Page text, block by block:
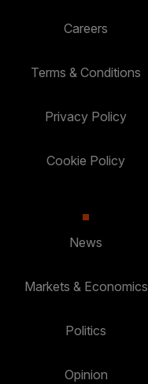
Careers
Terms & Conditions
Privacy Policy
Cookie Policy
News
Markets & Economics
Politics
Opinion